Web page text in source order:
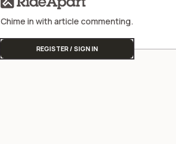
Chime in with article commenting.
REGISTER / SIGN IN